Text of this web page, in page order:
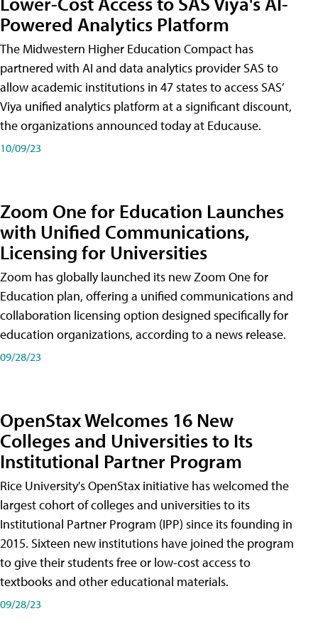
Powered Analytics Platform
The Midwestern Higher Education Compact has
partnered with AI and data analytics provider SAS to
allow academic institutions in 47 states to access SAS’
Viya unified analytics platform at a significant discount,
the organizations announced today at Educause.
10/09/23
Zoom One for Education Launches
with Unified Communications,
Licensing for Universities
Zoom has globally launched its new Zoom One for
Education plan, offering a unified communications and
collaboration licensing option designed specifically for
education organizations, according to a news release.
09/28/23
OpenStax Welcomes 16 New
Colleges and Universities to Its
Institutional Partner Program
Rice University's OpenStax initiative has welcomed the
largest cohort of colleges and universities to its
Institutional Partner Program (IPP) since its founding in
2015. Sixteen new institutions have joined the program
to give their students free or low-cost access to
textbooks and other educational materials.
09/28/23